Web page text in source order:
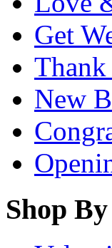
Get
Thank
New
Shop